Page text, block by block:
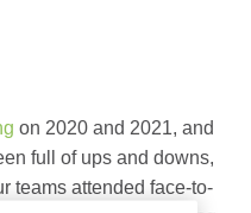
on 2020 and 2021, and
full of ups and downs,
teams attended face-to-